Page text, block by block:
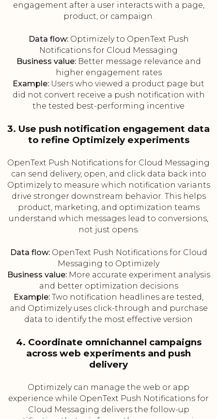
engagement after a user interacts with a page,
product, or campaign.
Data flow:Optimizely to OpenText Push
Notifications for Cloud Messaging
Business value:Better message relevance and
higher engagement rates
Example: Users who viewed a product page but
did not convert receive a push notification with
the tested best-performing incentive
3. Use push notification engagement data
to refine Optimizely experiments
OpenText Push Notifications for Cloud Messaging
can send delivery, open, and click data back into
Optimizely to measure which notification variants
drive stronger downstream behavior. This helps
product, marketing, and optimization teams
understand which messages lead to conversions,
not just opens.
Data flow:OpenText Push Notifications for Cloud
Messaging to Optimizely
Business value:More accurate experiment analysis
and better optimization decisions
Example: Two notification headlines are tested,
and Optimizely uses click-through and purchase
data to identify the most effective version
4. Coordinate omnichannel campaigns
across web experiments and push
delivery
Optimizely can manage the web or app
experience while OpenText Push Notifications for
Cloud Messaging delivers the follow-up